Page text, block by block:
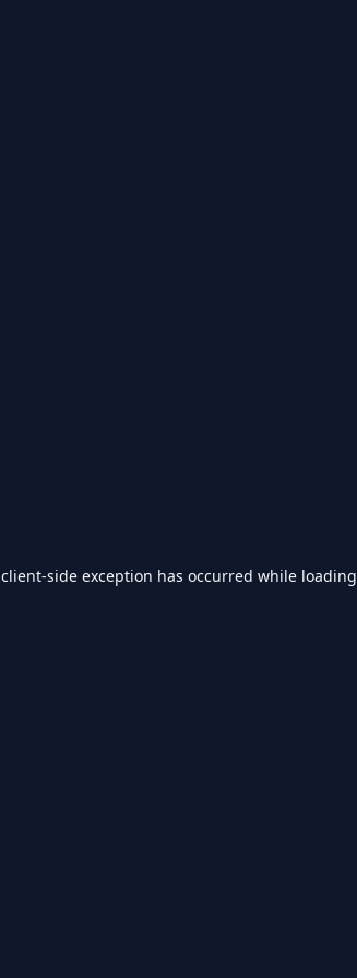
client-side exception has occurred while loading